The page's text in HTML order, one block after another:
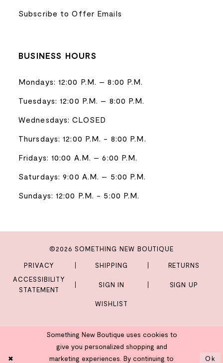
Subscribe to Offer Emails
BUSINESS HOURS
Mondays: 12:00 P.M. – 8:00 P.M.
Tuesdays: 12:00 P.M. – 8:00 P.M.
Wednesdays: CLOSED
Thursdays: 12:00 P.M. - 8:00 P.M.
Fridays: 10:00 A.M. – 6:00 P.M.
Saturdays: 9:00 A.M. – 5:00 P.M.
Sundays: 12:00 P.M. - 5:00 P.M.
©2026 SOMETHING NEW BOUTIQUE
PRIVACY SHIPPING
RETURNS
ACCESSIBILITY
STATEMENT
SIGN IN SIGN UP
WISHLIST
Something New Boutique uses cookies to
give you personalized shopping and
marketing experiences. By continuing to
Ok